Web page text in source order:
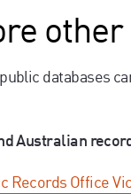
databases
Australian
Records Office